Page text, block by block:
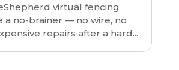
virtual fencing
a no-brainer — no wire, no
repairs after a hard...